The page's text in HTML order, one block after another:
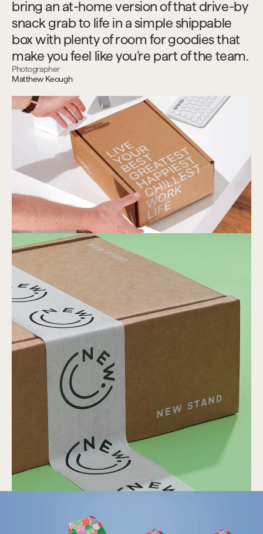
Photographer
Matthew Keough
bring an at-home version of that drive-by
snack grab to life in a simple shippable
box with plenty of room for goodies that
make you feel like you’re part of the team.